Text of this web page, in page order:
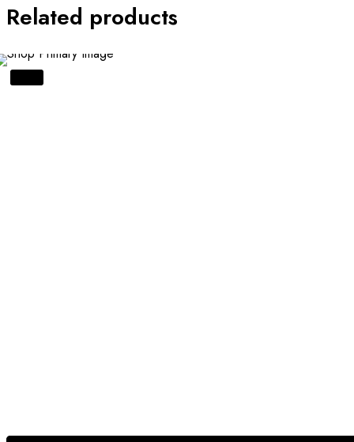
Related products